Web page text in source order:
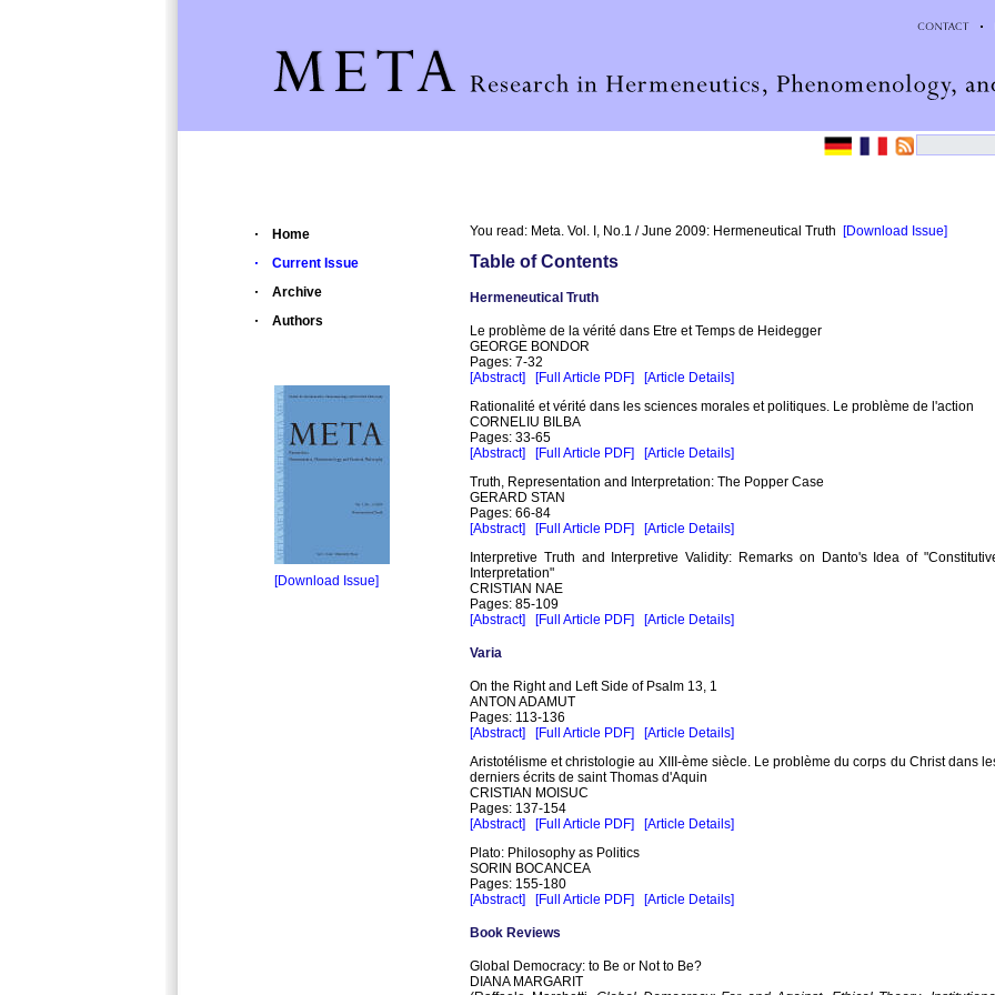
Home
Current Issue
Archive
Authors
[Download Issue]
You read: Meta. Vol. I, No.1 / June 2009: Hermeneutical Truth [Download Issue]
Table of Contents
Hermeneutical Truth
Le problème de la vérité dans Etre et Temps de Heidegger
GEORGE BONDOR
Pages: 7-32
[Abstract]
[Full Article PDF]
[Article Details]
Rationalité et vérité dans les sciences morales et politiques. Le problème de l'action
CORNELIU BILBA
Pages: 33-65
[Abstract]
[Full Article PDF]
[Article Details]
Truth, Representation and Interpretation: The Popper Case
GERARD STAN
Pages: 66-84
[Abstract]
[Full Article PDF]
[Article Details]
Interpretive Truth and Interpretive Validity: Remarks on Danto's Idea of
Interpretation"
CRISTIAN NAE
Pages: 85-109
[Abstract]
[Full Article PDF] [Article Details]
Varia
On the Right and Left Side of Psalm 13, 1
ANTON ADAMUT
Pages: 113-136
[Abstract]
[Full Article PDF]
[Article Details]
Aristotélisme et christologie au XIII-ème siècle. Le problème du corps du Christ dans
derniers écrits de saint Thomas d'Aquin
CRISTIAN MOISUC
Pages: 137-154
[Abstract]
[Full Article PDF]
[Article Details]
Plato: Philosophy as Politics
SORIN BOCANCEA
Pages: 155-180
[Abstract]
[Full Article PDF] [Article Details]
Book Reviews
Global Democracy: to Be or Not to Be?
DIANA MARGARIT